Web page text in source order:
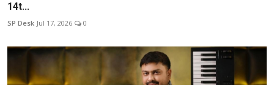
14t...
SP Desk Jul 17, 2026 0